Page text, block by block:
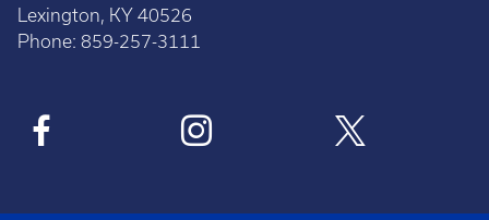
Lexington, KY 40526
Phone: 859-257-3111